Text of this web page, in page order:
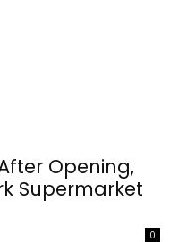
Opening,
Supermarket
0